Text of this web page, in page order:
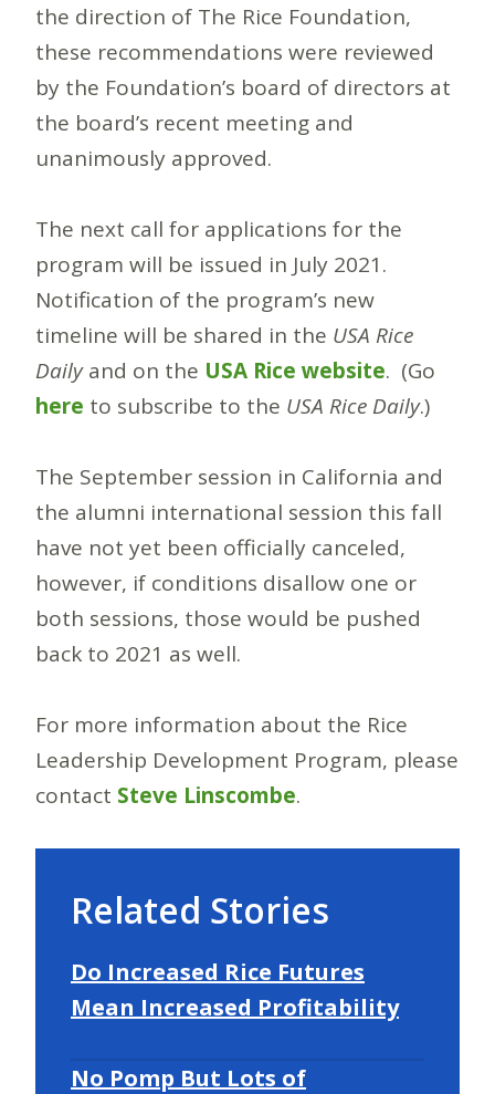
the direction of The Rice Foundation,
these recommendations were reviewed
by the Foundation’s board of directors at
the board’s recent meeting and
unanimously approved.
The next call for applications for the
program will be issued in July 2021.
Notification of the program’s new
timeline will be shared in the USA Rice
Dailyand on the USA Rice website. (Go
here to subscribe to the USA Rice Daily.)
The September session in California and
the alumni international session this fall
have not yet been officially canceled,
however, if conditions disallow one or
both sessions, those would be pushed
back to 2021 as well.
For more information about the Rice
Leadership Development Program, please
contact Steve Linscombe.
Related Stories
Do Increased Rice Futures
Mean Increased Profitability
No Pomp But Lots of